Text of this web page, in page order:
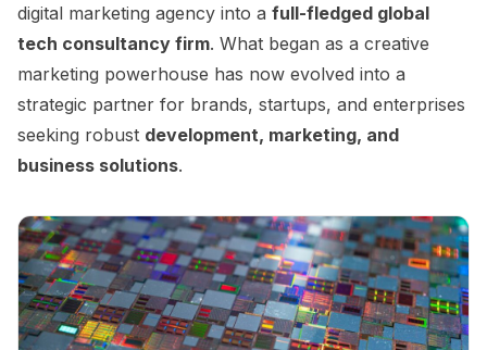
digital marketing agency into a full-fledged global
tech consultancy firm. What began as a creative
marketing powerhouse has now evolved into a
strategic partner for brands, startups, and enterprises
seeking robust development, marketing, and
business solutions.